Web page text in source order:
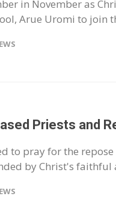
in November as
Arue Uromi to join
Priests and
to pray for the
by Christ's faithful